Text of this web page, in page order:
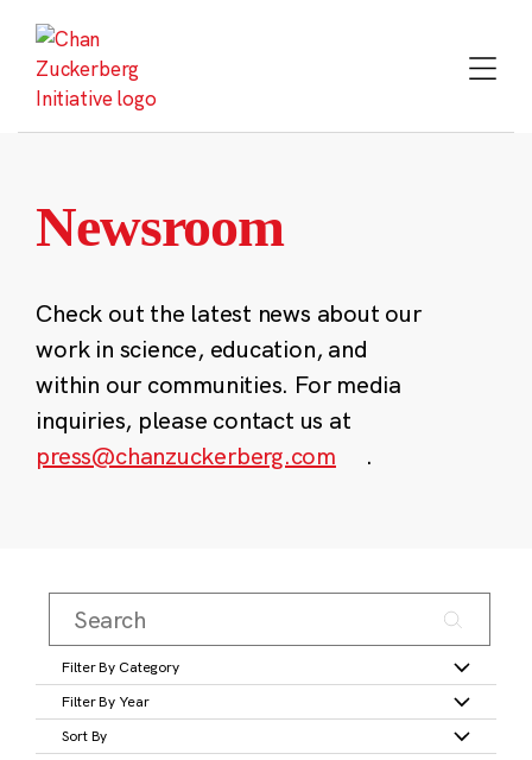
content
Newsroom
Check out the latest news about our
work in science, education, and
within our communities. For media
inquiries, please contact us at
press@chanzuckerberg.com
.
Filter By Category
Filter By Year
Sort By